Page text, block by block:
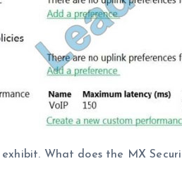
What does the MX